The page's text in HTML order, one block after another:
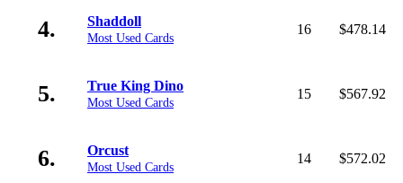
4. Shaddoll
Most Used Cards
16 $478.14
5. True King Dino
Most Used Cards
15 $567.92
6. Orcust
Most Used Cards
14 $572.02